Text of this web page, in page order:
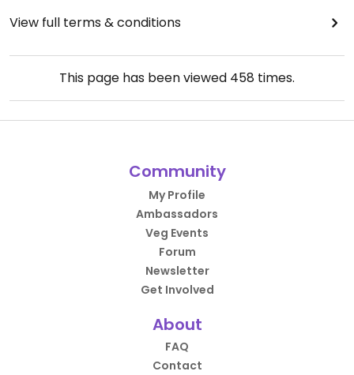
View full terms & conditions
This page has been viewed 458 times.
Community
My Profile
Ambassadors
Veg Events
Forum
Newsletter
Get Involved
About
FAQ
Contact